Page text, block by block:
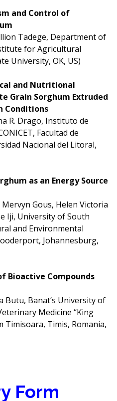
and Control of
Tadege, Department of
for Agricultural
University, OK, US)
and Nutritional
Grain Sorghum Extruded
Conditions
R. Drago, Instituto de
Facultad de
Nacional del Litoral,
as an Energy Source
Gous, Helen Victoria
Iji, University of South
and Environmental
Johannesburg,
Bioactive Compounds
Butu, Banat’s University of
Medicine “King
Timisoara, Timis, Romania,
Form